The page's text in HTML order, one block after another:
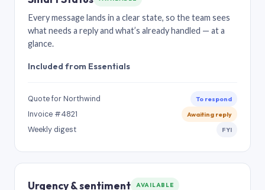
Every message lands in a clear state, so the team sees
what needs a reply and what’s already handled — at a
glance.
Included from Essentials
Quote for Northwind To respond
Invoice #4821 Awaiting reply
Weekly digest FYI
Urgency & sentiment AVAILABLE